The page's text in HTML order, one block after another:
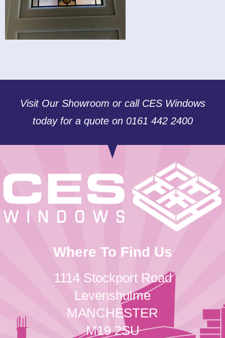
Visit Our Showroom or call CES Windows
today for a quote on 0161 442 2400
Where To Find Us
1114 Stockport Road
Levenshulme
MANCHESTER
M19 2SU